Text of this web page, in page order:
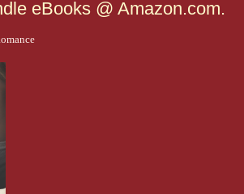
eBooks @ Amazon.com.